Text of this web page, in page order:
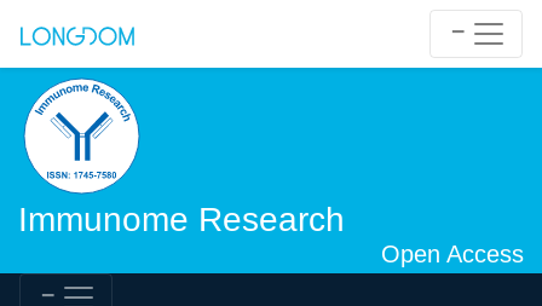
Immunome Research
Open Access